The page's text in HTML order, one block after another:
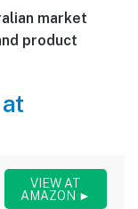
market
product
VIEW AT
AMAZON ►